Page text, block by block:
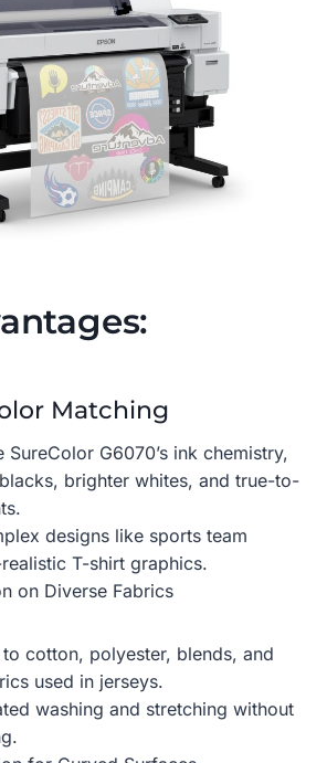
Matching
G6070’s ink chemistry,
brighter whites, and true-to-
designs like sports team
T-shirt graphics.
on Diverse Fabrics
cotton, polyester, blends, and
used in jerseys.
washing and stretching without